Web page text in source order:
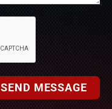
SEND MESSAGE